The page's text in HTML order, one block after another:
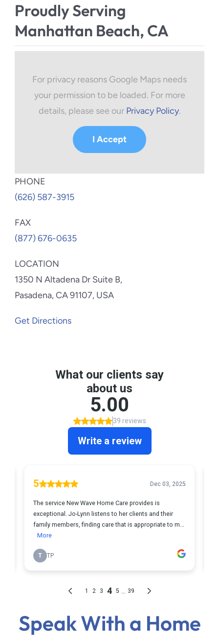
Proudly Serving
Manhattan Beach, CA
For privacy reasons Google Maps needs
your permission to be loaded. For more
details, please see our Privacy Policy.
I Accept
PHONE
(626) 587-3915
FAX
(877) 676-0635
LOCATION
1350 N Altadena Dr Suite B,
Pasadena, CA 91107, USA
Get Directions
Speak With a Home